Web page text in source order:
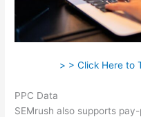
> > Click Here to
PPC Data
SEMrush also supports